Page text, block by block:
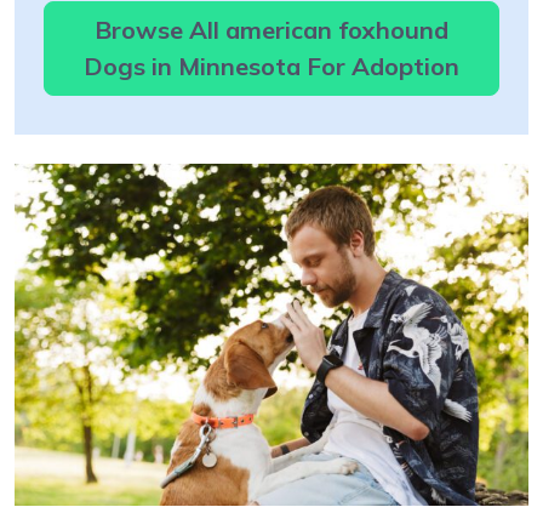
Browse All american foxhound
Dogs in Minnesota For Adoption